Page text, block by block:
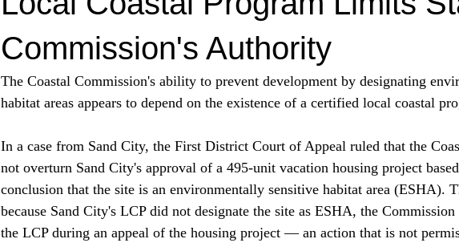
Commission's Authority
The Coastal Commission's ability to prevent development by designating
habitat areas appears to depend on the existence of a certified local coastal
In a case from Sand City, the First District Court of Appeal ruled that the
not overturn Sand City's approval of a 495-unit vacation housing project
conclusion that the site is an environmentally sensitive habitat area (ESHA).
because Sand City's LCP did not designate the site as ESHA, the
the LCP during an appeal of the housing project — an action that is not